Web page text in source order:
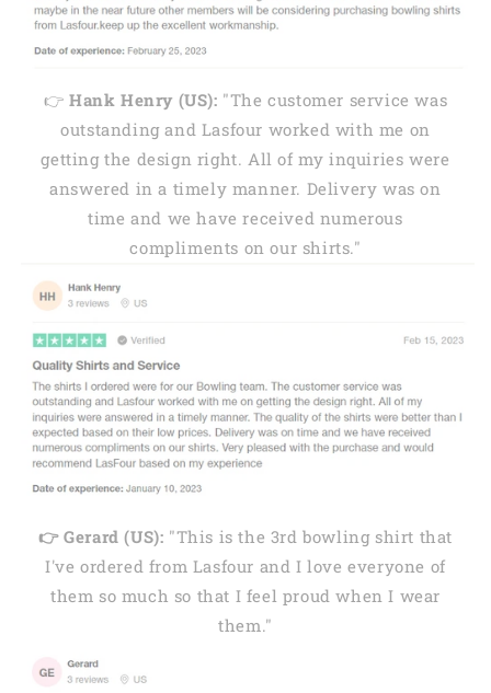
👉 Hank Henry (US): "The customer service was
outstanding and Lasfour worked with me on
getting the design right. All of my inquiries were
answered in a timely manner. Delivery was on
time and we have received numerous
compliments on our shirts."
👉 Gerard (US): "This is the 3rd bowling shirt that
I've ordered from Lasfour and I love everyone of
them so much so that I feel proud when I wear
them."